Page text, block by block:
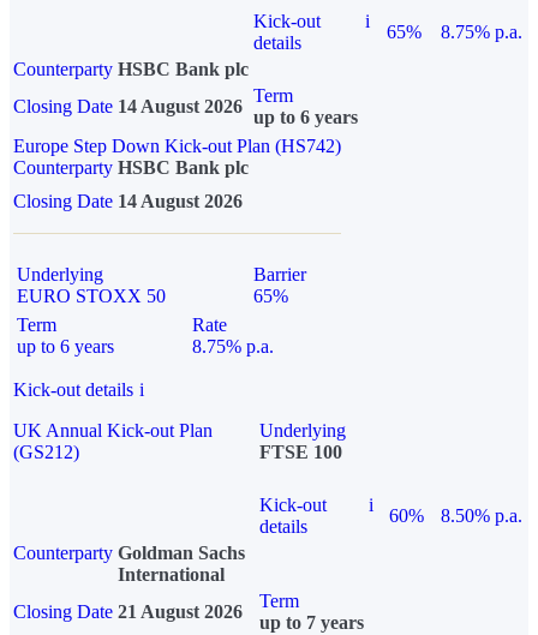
Kick-out
details
i
65%
8.75% p.a.
Counterparty HSBC Bank plc
Closing Date 14 August 2026
Term
up to 6 years
Europe Step Down Kick-out Plan (HS742)
Counterparty HSBC Bank plc
Closing Date 14 August 2026
Underlying
EURO STOXX 50
Barrier
65%
Term
up to 6 years
Rate
8.75% p.a.
Kick-out details i
UK Annual Kick-out Plan
(GS212)
Underlying
FTSE 100
Kick-out
details
i
60%
8.50% p.a.
Counterparty Goldman Sachs
International
Closing Date 21 August 2026
Term
up to 7 years